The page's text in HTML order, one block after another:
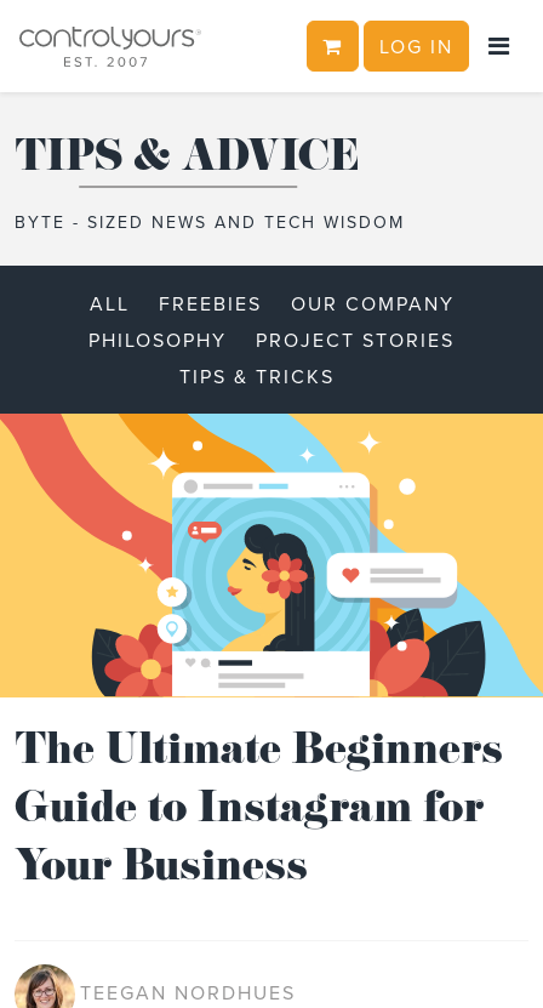
CART LOG IN
TIPS & ADVICE
BYTE - SIZED NEWS AND TECH WISDOM
ALL FREEBIES
OUR COMPANY
PHILOSOPHY
PROJECT STORIES
TIPS & TRICKS
The Ultimate Beginners
Guide to Instagram for
Your Business
TEEGAN NORDHUES